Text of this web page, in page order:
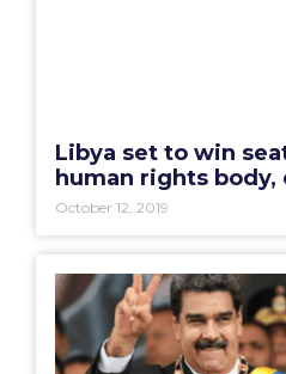
Libya set to win
human rights body,
October 12, 2019